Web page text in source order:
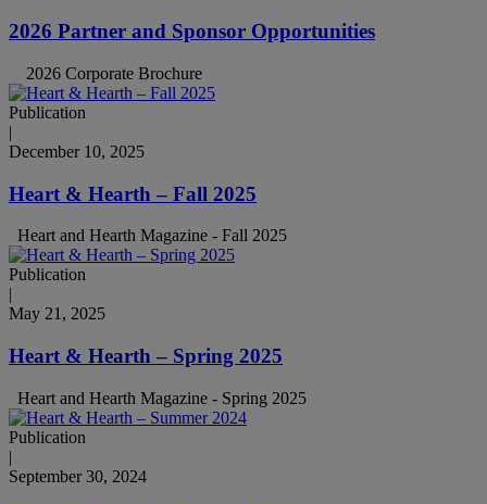
2026 Partner and Sponsor Opportunities
2026 Corporate Brochure
Publication
|
December 10, 2025
Heart & Hearth – Fall 2025
Heart and Hearth Magazine - Fall 2025
Publication
|
May 21, 2025
Heart & Hearth – Spring 2025
Heart and Hearth Magazine - Spring 2025
Publication
|
September 30, 2024